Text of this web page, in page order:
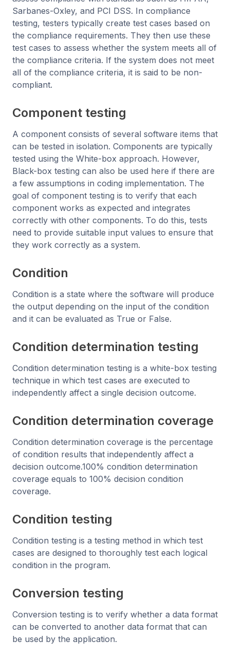
Sarbanes-Oxley, and PCI DSS. In compliance
testing, testers typically create test cases based on
the compliance requirements. They then use these
test cases to assess whether the system meets all of
the compliance criteria. If the system does not meet
all of the compliance criteria, it is said to be non-
compliant.
Component testing
A component consists of several software items that
can be tested in isolation. Components are typically
tested using the White-box approach. However,
Black-box testing can also be used here if there are
a few assumptions in coding implementation. The
goal of component testing is to verify that each
component works as expected and integrates
correctly with other components. To do this, tests
need to provide suitable input values to ensure that
they work correctly as a system.
Condition
Condition is a state where the software will produce
the output depending on the input of the condition
and it can be evaluated as True or False.
Condition determination testing
Condition determination testing is a white-box testing
technique in which test cases are executed to
independently affect a single decision outcome.
Condition determination coverage
Condition determination coverage is the percentage
of condition results that independently affect a
decision outcome.100% condition determination
coverage equals to 100% decision condition
coverage.
Condition testing
Condition testing is a testing method in which test
cases are designed to thoroughly test each logical
condition in the program.
Conversion testing
Conversion testing is to verify whether a data format
can be converted to another data format that can
be used by the application.